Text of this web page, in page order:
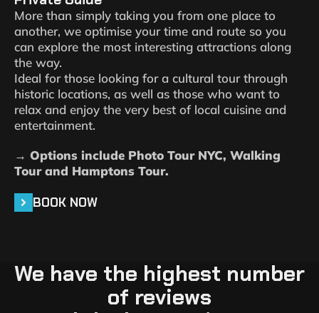
More than simply taking you from one place to
another, we optimise your time and route so you
can explore the most interesting attractions along
the way.
Ideal for those looking for a cultural tour through
historic locations, as well as those who want to
relax and enjoy the very best of local cuisine and
entertainment.
→ Options include Photo Tour NYC, Walking
Tour and Hamptons Tour.
BOOK NOW
We have the highest number
of reviews